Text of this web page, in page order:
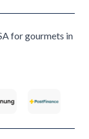
for gourmets in